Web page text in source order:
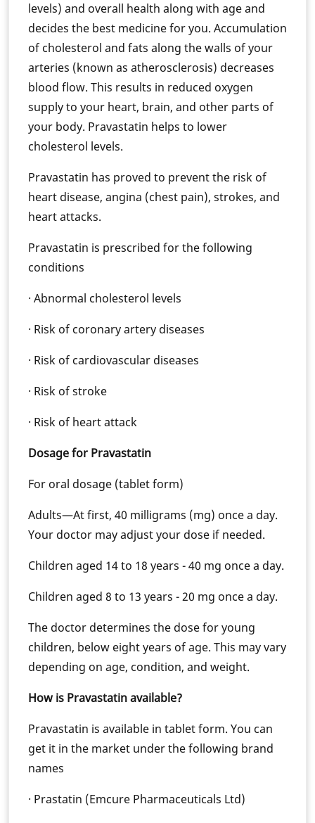
levels) and overall health along with age and
decides the best medicine for you. Accumulation
of cholesterol and fats along the walls of your
arteries (known as atherosclerosis) decreases
blood flow. This results in reduced oxygen
supply to your heart, brain, and other parts of
your body. Pravastatin helps to lower
cholesterol levels.
Pravastatin has proved to prevent the risk of
heart disease, angina (chest pain), strokes, and
heart attacks.
Pravastatin is prescribed for the following
conditions
· Abnormal cholesterol levels
· Risk of coronary artery diseases
· Risk of cardiovascular diseases
· Risk of stroke
· Risk of heart attack
Dosage for Pravastatin
For oral dosage (tablet form)
Adults—At first, 40 milligrams (mg) once a day.
Your doctor may adjust your dose if needed.
Children aged 14 to 18 years - 40 mg once a day.
Children aged 8 to 13 years - 20 mg once a day.
The doctor determines the dose for young
children, below eight years of age. This may vary
depending on age, condition, and weight.
How is Pravastatin available?
Pravastatin is available in tablet form. You can
get it in the market under the following brand
names
· Prastatin (Emcure Pharmaceuticals Ltd)